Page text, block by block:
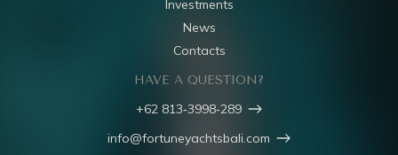
Investments
News
Contacts
HAVE A QUESTION?
‪+62 813‑3998‑289‬
info@fortuneyachtsbali.com